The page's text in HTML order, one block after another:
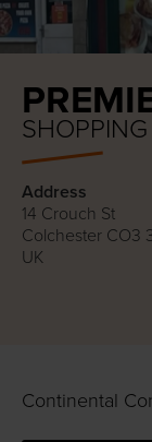
SHOPPING
Address
14 Crouch St
Colchester CO3
UK
Continental